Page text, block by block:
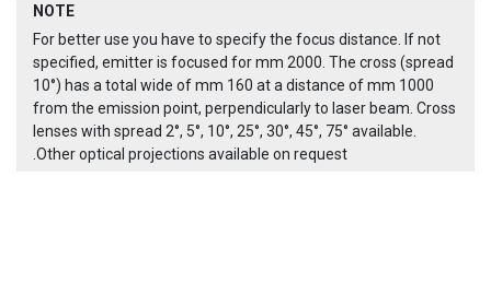
NOTE
For better use you have to specify the focus distance. If not
specified, emitter is focused for mm 2000. The cross (spread
10°) has a total wide of mm 160 at a distance of mm 1000
from the emission point, perpendicularly to laser beam. Cross
lenses with spread 2°, 5°, 10°, 25°, 30°, 45°, 75° available.
.Other optical projections available on request